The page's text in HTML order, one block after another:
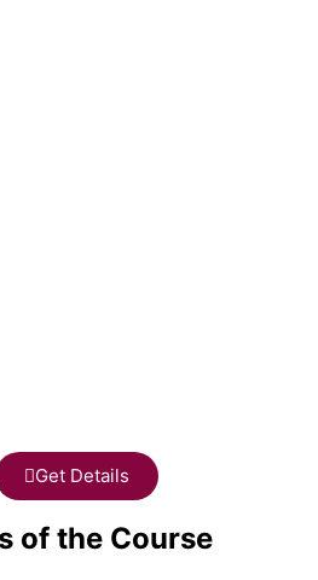
Get Details
of the Course